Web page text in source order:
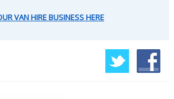
VAN HIRE BUSINESS HERE